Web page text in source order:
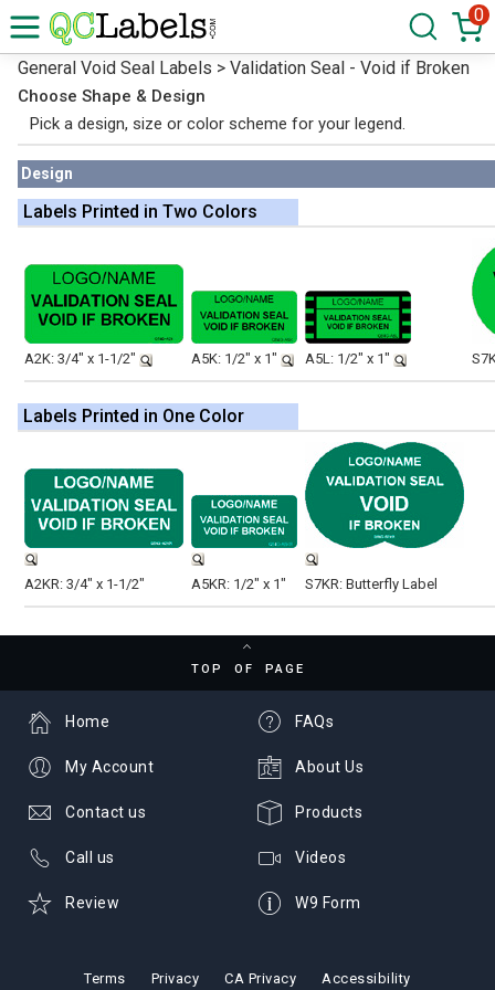
0
General Void Seal Labels > Validation Seal - Void if Broken
Choose Shape & Design
Pick a design, size or color scheme for your legend.
Design
Labels Printed in Two Colors
A2K: 3/4" x 1-1/2" A5K: 1/2" x 1" A5L: 1/2" x 1"
Labels Printed in One Color
A2KR: 3/4" x 1-1/2" A5KR: 1/2" x 1" S7KR: Butterfly Label
TOP OF PAGE
FAQs
About Us
Products
Videos
W9 Form
Home
My Account
Contact us
Call us
Review
Terms Privacy CA Privacy Accessibility